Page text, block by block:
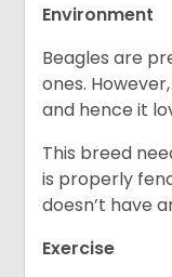
Environment
Beagles are
ones.
and hence it
This breed
is properly
doesn’t have
Exercise